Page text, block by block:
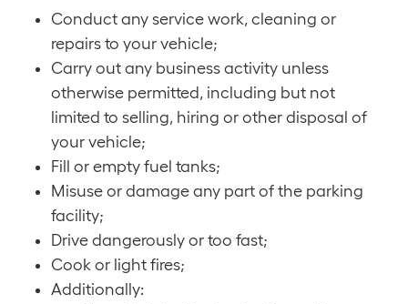
Conduct any service work, cleaning or
repairs to your vehicle;
Carry out any business activity unless
otherwise permitted, including but not
limited to selling, hiring or other disposal of
your vehicle;
Fill or empty fuel tanks;
Misuse or damage any part of the parking
facility;
Drive dangerously or too fast;
Cook or light fires;
Additionally: